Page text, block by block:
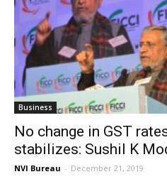
Business
No change in GST
stabilizes: Sushil K
NVI Bureau - December 21, 2019